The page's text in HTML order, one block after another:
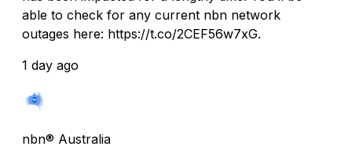
able to check for any current nbn network
outages here: https://t.co/2CEF56w7xG.
1 day ago
nbn® Australia